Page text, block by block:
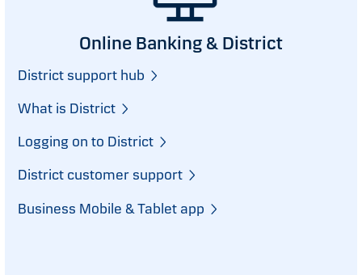
Online Banking & District
District support hub
What is District
Logging on to District
District customer support
Business Mobile & Tablet app